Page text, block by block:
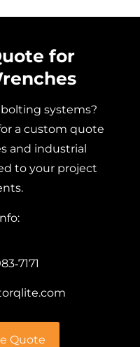
for
systems?
a custom quote
and industrial
to your project
Quote